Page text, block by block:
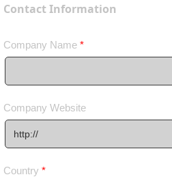
Contact Information
Company Name *
Company Website
Country *